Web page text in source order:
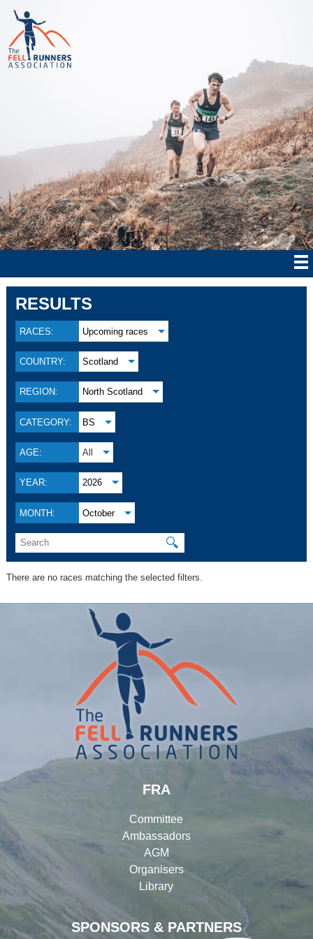
RESULTS
RACES: Upcoming races
COUNTRY: Scotland
REGION: North Scotland
CATEGORY: BS
AGE: All
YEAR: 2026
MONTH: October
🔍
There are no races matching the selected filters.
SPONSORS & PARTNERS
FRA
Committee
Ambassadors
AGM
Organisers
Library